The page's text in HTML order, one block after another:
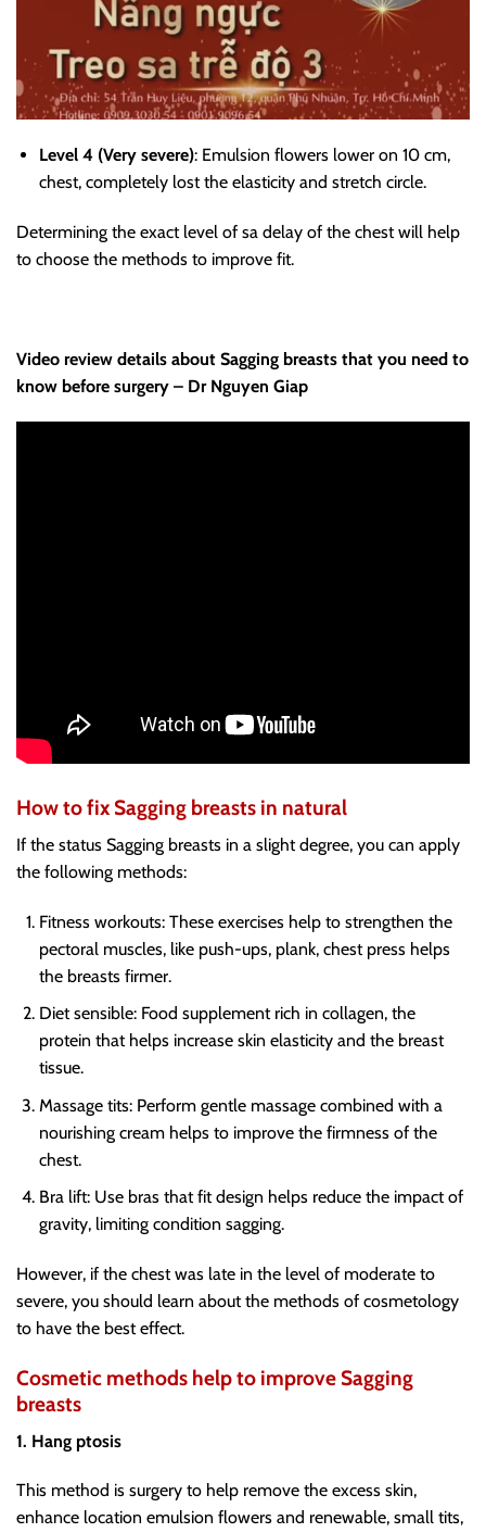
Level 4 (Very severe): Emulsion flowers lower on 10 cm,
chest, completely lost the elasticity and stretch circle.
Determining the exact level of sa delay of the chest will help
to choose the methods to improve fit.
Video review details about Sagging breasts that you need to
know before surgery – Dr Nguyen Giap
How to fix Sagging breasts in natural
If the status Sagging breasts in a slight degree, you can apply
the following methods:
Fitness workouts: These exercises help to strengthen the
pectoral muscles, like push-ups, plank, chest press helps
the breasts firmer.
Diet sensible: Food supplement rich in collagen, the
protein that helps increase skin elasticity and the breast
tissue.
Massage tits: Perform gentle massage combined with a
nourishing cream helps to improve the firmness of the
chest.
Bra lift: Use bras that fit design helps reduce the impact of
gravity, limiting condition sagging.
However, if the chest was late in the level of moderate to
severe, you should learn about the methods of cosmetology
to have the best effect.
Cosmetic methods help to improve Sagging
breasts
1. Hang ptosis
This method is surgery to help remove the excess skin,
enhance location emulsion flowers and renewable, small tits,